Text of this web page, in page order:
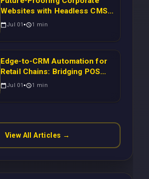
Websites with Headless CMS
Migration: Automating Drupal-
Scalable Enterprise Growth
Jul 01 1 min
Edge-to-CRM Automation for
Retail Chains: Bridging POS
Systems to Marketing
Latency Using Next.js
Jul 01 1 min
View All Articles →